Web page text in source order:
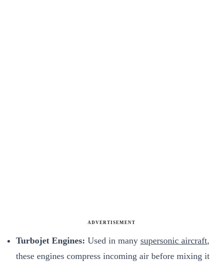
ADVERTISEMENT
Turbojet Engines: Used in many supersonic aircraft,
these engines compress incoming air before mixing it